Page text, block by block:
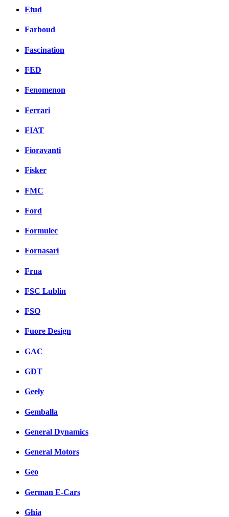
Etud
Farboud
Fascination
FED
Fenomenon
Ferrari
FIAT
Fioravanti
Fisker
FMC
Ford
Formulec
Fornasari
Frua
FSC Lublin
FSO
Fuore Design
GAC
GDT
Geely
Gemballa
General Dynamics
General Motors
Geo
German E-Cars
Ghia